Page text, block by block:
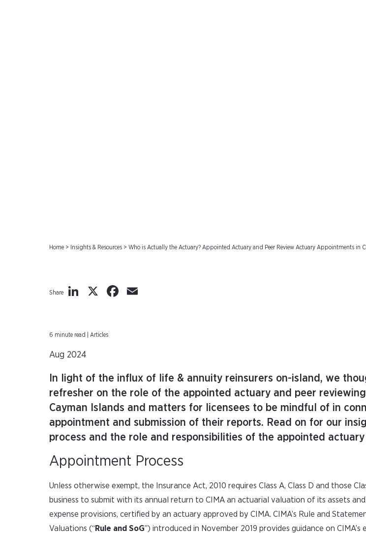
Home > Insights & Resources > Who is Actually the Actuary? Appointed Actuary and Peer Review Actuary Appointments in
Share LinkedIn
X Facebook
6 minute read | Articles
Aug 2024
In light of the influx of life & annuity reinsurers on-island, we
refresher on the role of the appointed actuary and peer
Cayman Islands and matters for licensees to be mindful of in
appointment and submission of their reports. Read on for our
process and the role and responsibilities of the appointed actuary
Appointment Process
Unless otherwise exempt, the Insurance Act, 2010 requires Class A, Class D and those
business to submit with its annual return to CIMA an actuarial valuation of its assets and
expense provisions, certified by an actuary approved by CIMA. CIMA’s Rule and
Valuations (“Rule and SoG”) introduced in November 2019 provides guidance on